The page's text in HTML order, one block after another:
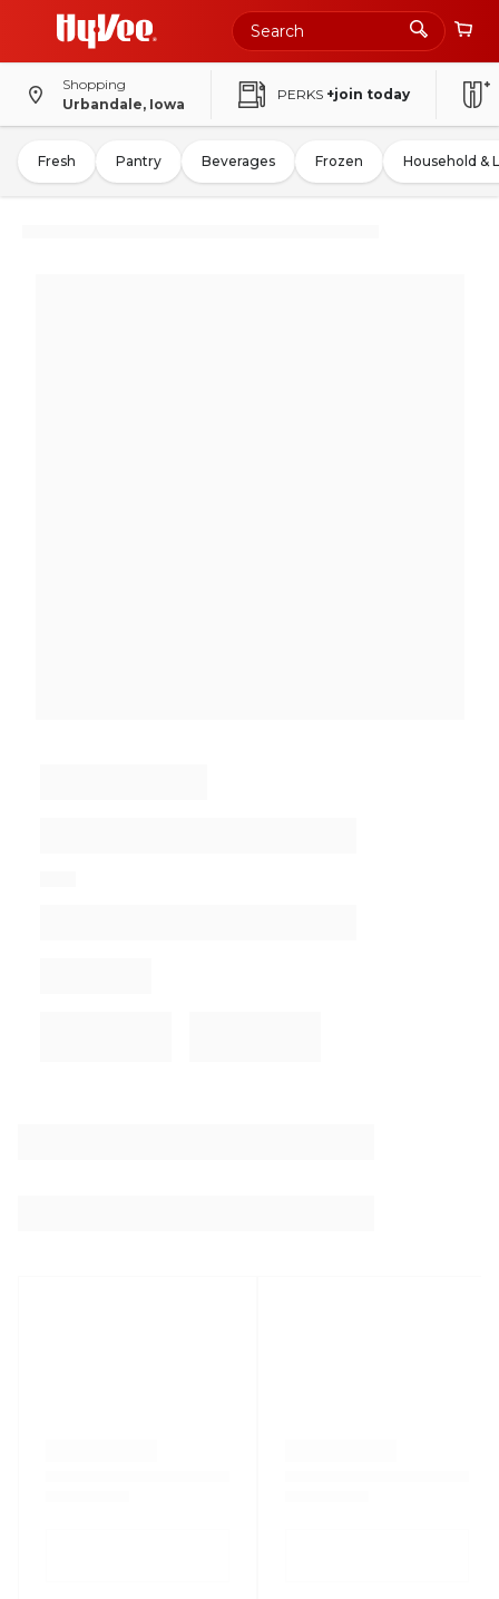
Shopping
Urbandale, Iowa
PERKS +join today
Fresh Pantry Beverages Frozen Household &